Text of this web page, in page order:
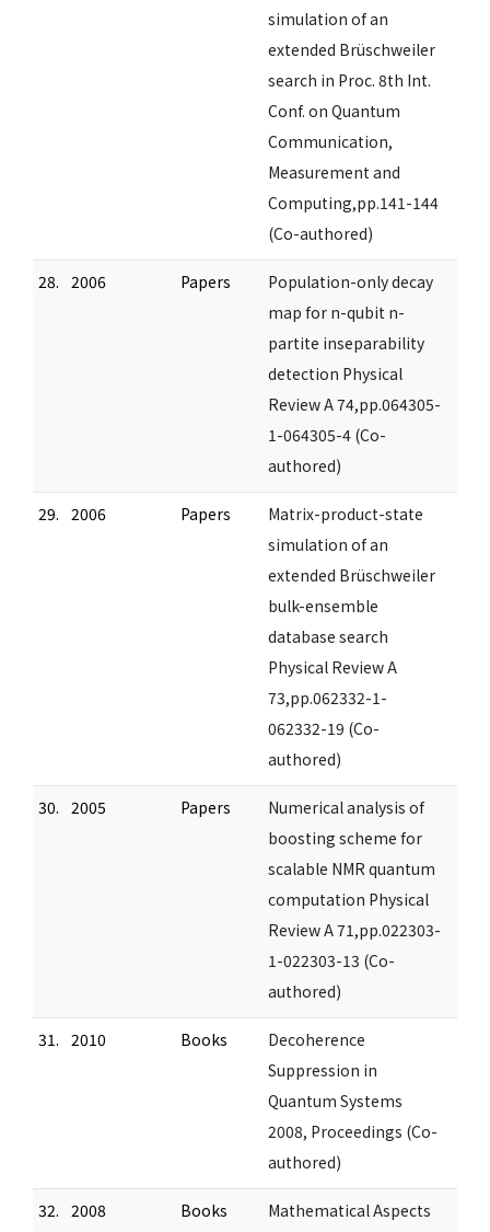
simulation of an
extended Brüschweiler
search in Proc. 8th Int.
Conf. on Quantum
Communication,
Measurement and
Computing,pp.141-144
(Co-authored)
28. 2006 Papers
Population-only decay
map for n-qubit n-
partite inseparability
detection Physical
Review A 74,pp.064305-
1-064305-4 (Co-
authored)
29. 2006 Papers
Matrix-product-state
simulation of an
extended Brüschweiler
bulk-ensemble
database search
Physical Review A
73,pp.062332-1-
062332-19 (Co-
authored)
30. 2005 Papers
Numerical analysis of
boosting scheme for
scalable NMR quantum
computation Physical
Review A 71,pp.022303-
1-022303-13 (Co-
authored)
31. 2010 Books
Decoherence
Suppression in
Quantum Systems
2008, Proceedings (Co-
authored)
32. 2008 Books
Mathematical Aspects